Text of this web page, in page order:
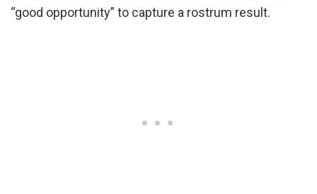
“good opportunity” to capture a rostrum result.